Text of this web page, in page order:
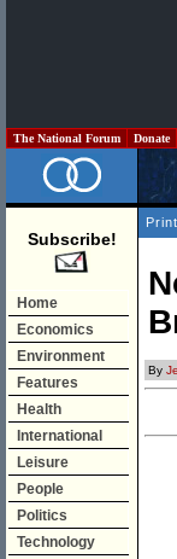
The National Forum Donate
Subscribe!
Home
Economics
Environment
Features
Health
International
Leisure
People
Politics
Technology
Print
By